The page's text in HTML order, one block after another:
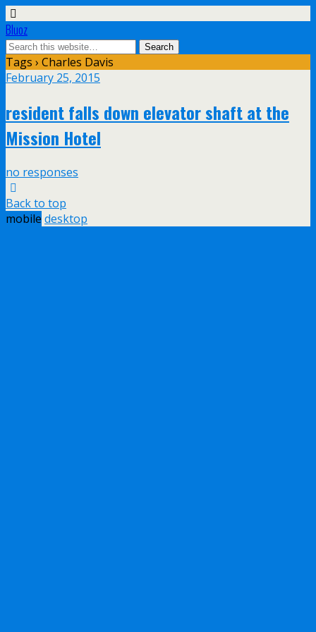
Bluoz
Tags › Charles Davis
February 25, 2015
resident falls down elevator shaft at the
Mission Hotel
no responses
Back to top
mobile desktop